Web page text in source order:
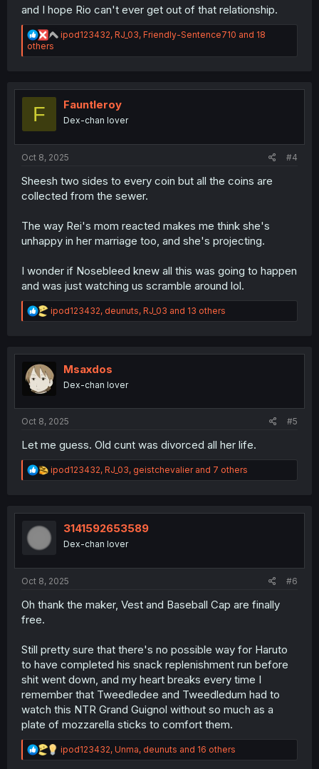
and I hope Rio can't ever get out of that relationship.
R
a
i
o
s
ipod123432, RJ_03, Friendly-Sentence710 and 18
others
F Fauntleroy
Dex-chan lover
Oct 8, 2025 #4
Sheesh two sides to every coin but all the coins are
collected from the sewer.
The way Rei's mom reacted makes me think she's
unhappy in her marriage too, and she's projecting.
I wonder if Nosebleed knew all this was going to happen
and was just watching us scramble around lol.
R
e
t
i
o
n
ipod123432, deunuts, RJ_03 and 13 others
Msaxdos
Dex-chan lover
Oct 8, 2025 #5
Let me guess. Old cunt was divorced all her life.
R
e
t
o
ipod123432, RJ_03, geistchevalierand 7 others
3141592653589
Dex-chan lover
Oct 8, 2025 #6
Oh thank the maker, Vest and Baseball Cap are finally
free.
Still pretty sure that there's no possible way for Haruto
to have completed his snack replenishment run before
shit went down, and my heart breaks every time I
remember that Tweedledee and Tweedledum had to
watch this NTR Grand Guignol without so much as a
plate of mozzarella sticks to comfort them.
R
e
ipod123432, Unma, deunuts and 16 others